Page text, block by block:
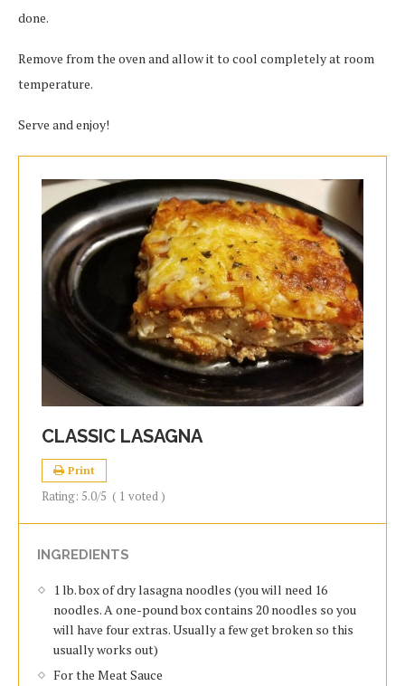
done.
Remove from the oven and allow it to cool completely at room
temperature.
Serve and enjoy!
CLASSIC LASAGNA
Print
Rating: 5.0/5 ( 1 voted )
INGREDIENTS
1 lb. box of dry lasagna noodles (you will need 16
noodles. A one-pound box contains 20 noodles so you
will have four extras. Usually a few get broken so this
usually works out)
For the Meat Sauce